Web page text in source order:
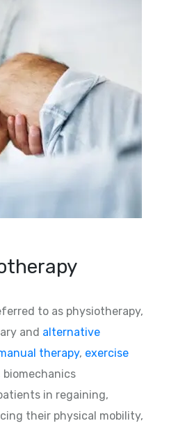
to as physiotherapy,
and alternative
therapy, exercise
in regaining,
their physical mobility,